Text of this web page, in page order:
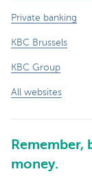
Private banking
KBC Brussels
KBC Group
All websites
Remember,
money.